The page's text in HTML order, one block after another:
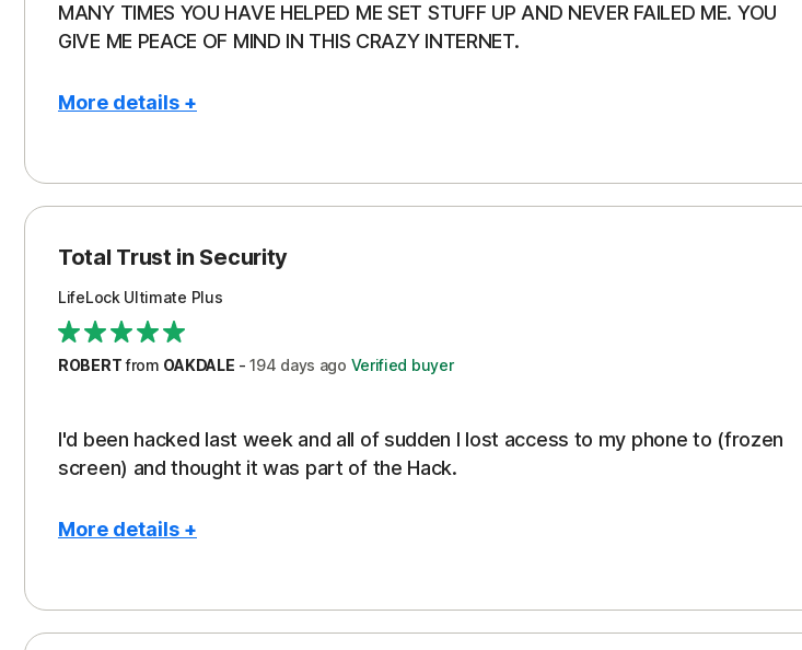
MANY TIMES YOU HAVE HELPED ME SET STUFF UP AND NEVER FAILED ME. YOU
GIVE ME PEACE OF MIND IN THIS CRAZY INTERNET.
More details +
Alerts
Subscription
Peace of Mind
Protection
Restoration/Reimbursement
Security
Support
Total Trust in Security
LifeLock Ultimate Plus
ROBERTfrom OAKDALE -194 days ago Verified buyer
I'd been hacked last week and all of sudden I lost access to my phone to (frozen
screen) and thought it was part of the Hack.
More details +
NO CONS
Peace of Mind